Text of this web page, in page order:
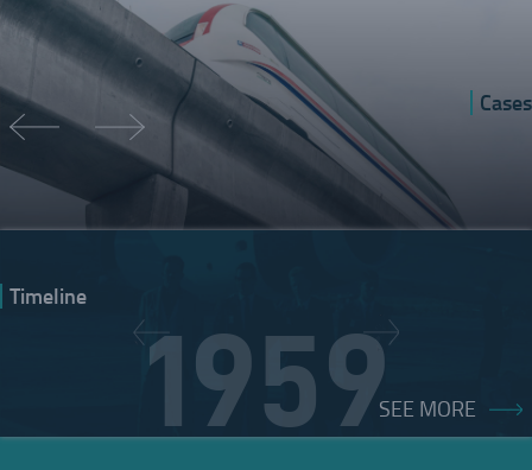
Cases
Timeline
1959SEE MORE